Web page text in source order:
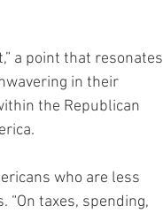
a point that resonates
in their
the Republican
who are less
taxes, spending,